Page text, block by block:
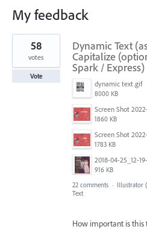
My feedback
1
found
Dynamic Text
Capitalize
Spark / Express)
dynamic text.gif
8000 KB
1860 KB
1783 KB
2018-04-25_12-
916 KB
58
votes
Vote
22 comments · Illustrator
Text
How important is this